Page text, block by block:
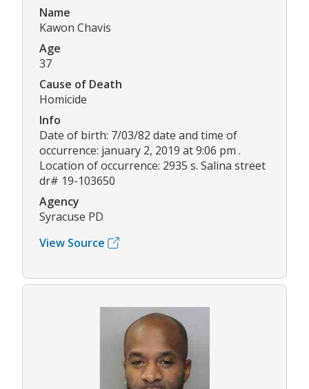
Name
Kawon Chavis
Age
37
Cause of Death
Homicide
Info
Date of birth: 7/03/82 date and time of
occurrence: january 2, 2019 at 9:06 pm .
Location of occurrence: 2935 s. Salina street
dr# 19-103650
Agency
Syracuse PD
View Source